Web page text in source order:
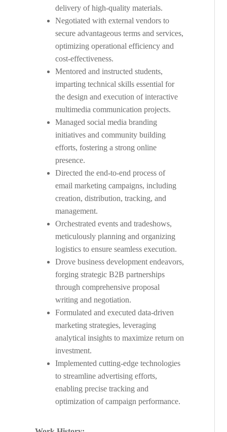
delivery of high-quality materials.
Negotiated with external vendors to
secure advantageous terms and services,
optimizing operational efficiency and
cost-effectiveness.
Mentored and instructed students,
imparting technical skills essential for
the design and execution of interactive
multimedia communication projects.
Managed social media branding
initiatives and community building
efforts, fostering a strong online
presence.
Directed the end-to-end process of
email marketing campaigns, including
creation, distribution, tracking, and
management.
Orchestrated events and tradeshows,
meticulously planning and organizing
logistics to ensure seamless execution.
Drove business development endeavors,
forging strategic B2B partnerships
through comprehensive proposal
writing and negotiation.
Formulated and executed data-driven
marketing strategies, leveraging
analytical insights to maximize return on
investment.
Implemented cutting-edge technologies
to streamline advertising efforts,
enabling precise tracking and
optimization of campaign performance.